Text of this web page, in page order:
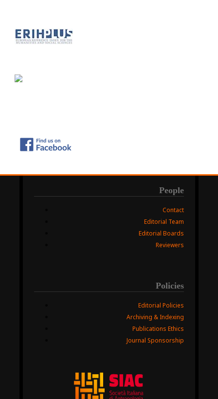
People
Contact
Editorial Team
Editorial Boards
Reviewers
Policies
Editorial Policies
Archiving & Indexing
Publications Ethics
Journal Sponsorship